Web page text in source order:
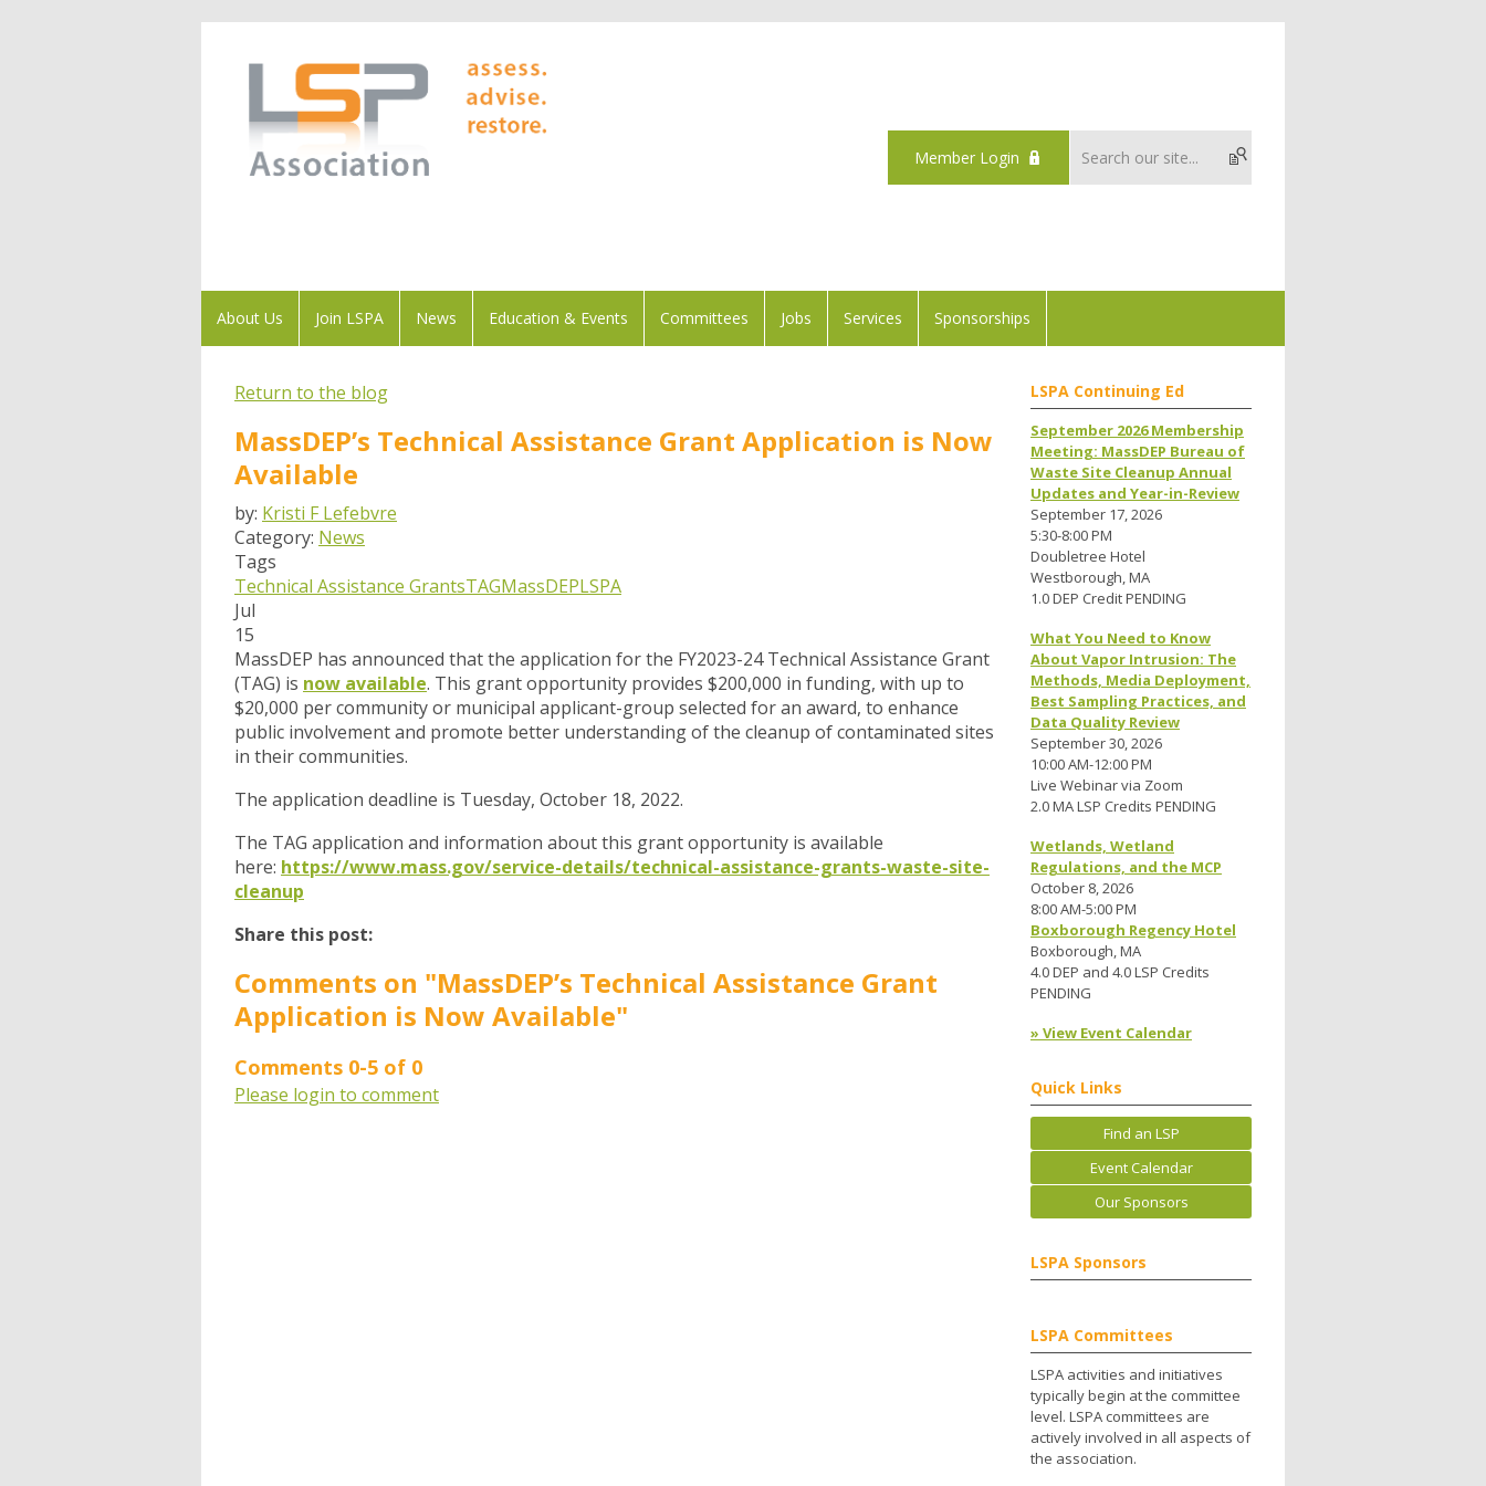
Member Login
About Us Join LSPA News Education & Events Committees Jobs Services Sponsorships
Return to the blog
MassDEP’s Technical Assistance Grant Application is Now
Available
by: Kristi F Lefebvre
Category: News
Tags
Technical Assistance GrantsTAGMassDEPLSPA
Jul
15
MassDEP has announced that the application for the FY2023-24 Technical Assistance Grant
(TAG) is now available. This grant opportunity provides $200,000 in funding, with up to
$20,000 per community or municipal applicant-group selected for an award, to enhance
public involvement and promote better understanding of the cleanup of contaminated sites
in their communities.
The application deadline is Tuesday, October 18, 2022.
The TAG application and information about this grant opportunity is available
here: https://www.mass.gov/service-details/technical-assistance-grants-waste-site-
cleanup
Share this post:
Comments on "MassDEP’s Technical Assistance Grant
Application is Now Available"
Comments 0-5 of 0
Please login to comment
LSPA Continuing Ed
September 2026 Membership
Meeting: MassDEP Bureau of
Waste Site Cleanup Annual
Updates and Year-in-Review
September 17, 2026
5:30-8:00 PM
Doubletree Hotel
Westborough, MA
1.0 DEP Credit PENDING
What You Need to Know
About Vapor Intrusion: The
Methods, Media Deployment,
Best Sampling Practices, and
Data Quality Review
September 30, 2026
10:00 AM-12:00 PM
Live Webinar via Zoom
2.0 MA LSP Credits PENDING
Wetlands, Wetland
Regulations, and the MCP
October 8, 2026
8:00 AM-5:00 PM
Boxborough Regency Hotel
Boxborough, MA
4.0 DEP and 4.0 LSP Credits
PENDING
» View Event Calendar
Quick Links
Find an LSP
Event Calendar
Our Sponsors
LSPA Sponsors
LSPA Committees
LSPA activities and initiatives
typically begin at the committee
level. LSPA committees are
actively involved in all aspects of
the association.